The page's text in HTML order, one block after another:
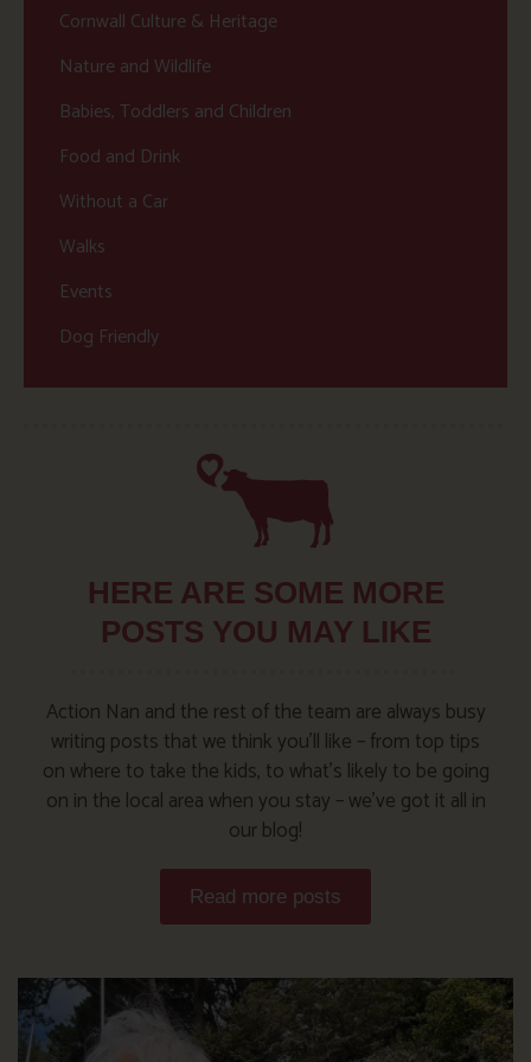
Cornwall Culture & Heritage
Nature and Wildlife
Babies, Toddlers and Children
Food and Drink
Without a Car
Walks
Events
Dog Friendly
HERE ARE SOME MORE
POSTS YOU MAY LIKE
Action Nan and the rest of the team are always busy
writing posts that we think you’ll like – from top tips
on where to take the kids, to what’s likely to be going
on in the local area when you stay – we’ve got it all in
our blog!
Read more posts